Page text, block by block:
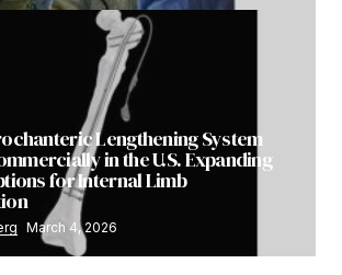
Lengthening System
in the U.S. Expanding
for Internal Limb
March 4, 2026